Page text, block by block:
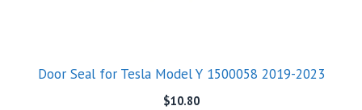
Door Seal for Tesla Model Y 1500058 2019-2023
$10.80